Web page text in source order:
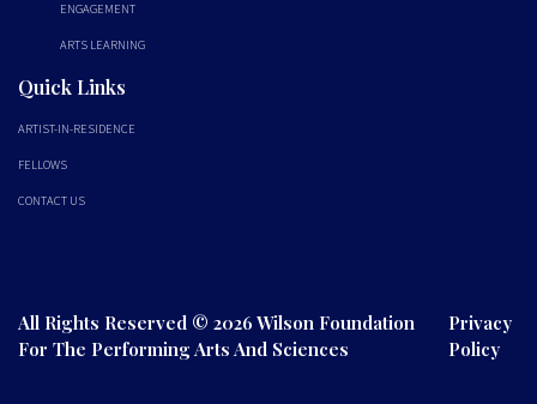
ENGAGEMENT
ARTS LEARNING
Quick Links
ARTIST-IN-RESIDENCE
FELLOWS
CONTACT US
All Rights Reserved © 2026 Wilson Foundation
For The Performing Arts And Sciences
Privacy
Policy